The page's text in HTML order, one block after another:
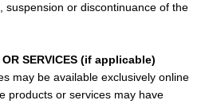
suspension or discontinuance of the
OR SERVICES (if applicable)
may be available exclusively online
products or services may have